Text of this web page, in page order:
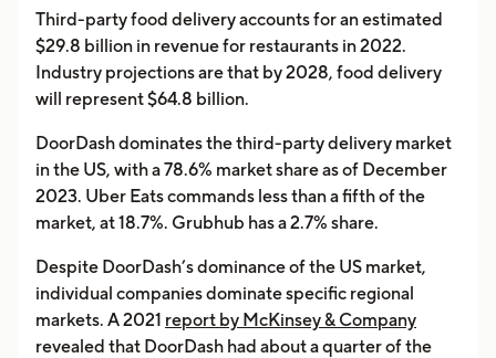
Third-party food delivery accounts for an estimated
$29.8 billion in revenue for restaurants in 2022.
Industry projections are that by 2028, food delivery
will represent $64.8 billion.
DoorDash dominates the third-party delivery market
in the US, with a 78.6% market share as of December
2023. Uber Eats commands less than a fifth of the
market, at 18.7%. Grubhub has a 2.7% share.
Despite DoorDash’s dominance of the US market,
individual companies dominate specific regional
markets. A 2021 report by McKinsey & Company
revealed that DoorDash had about a quarter of the